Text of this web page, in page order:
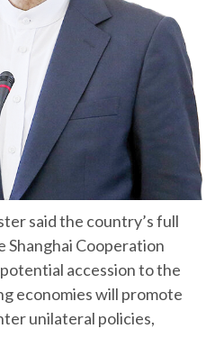
said the country’s full
Shanghai Cooperation
accession to the
economies will promote
unilateral policies,